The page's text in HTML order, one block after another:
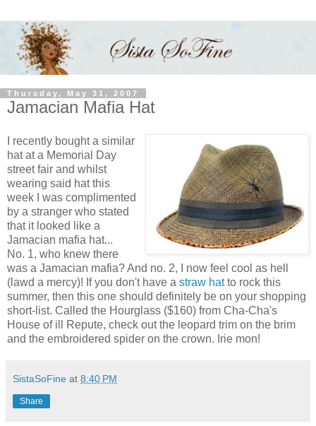
Thursday, May 31, 2007
Jamacian Mafia Hat
I recently bought a similar
hat at a Memorial Day
street fair and whilst
wearing said hat this
week I was complimented
by a stranger who stated
that it looked like a
Jamacian mafia hat...
No. 1, who knew there
was a Jamacian mafia? And no. 2, I now feel cool as hell
(lawd a mercy)! If you don't have a straw hatto rock this
summer, then this one should definitely be on your shopping
short-list. Called the Hourglass ($160) from Cha-Cha's
House of ill Repute, check out the leopard trim on the brim
and the embroidered spider on the crown. Irie mon!
SistaSoFine at 8:40 PM
Share